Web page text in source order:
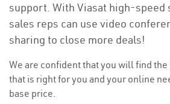
support. With Viasat high-
sales reps can use video
sharing to close more deals!
We are confident that you will find
that is right for you and your online
base price.